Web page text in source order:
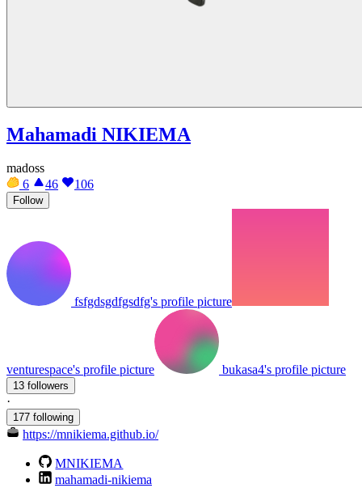
Mahamadi NIKIEMA
madoss
6
46 106
Follow
fsfgdsgdfgsdfg's profile picture
venturespace's profile picture bukasa4's profile picture
13 followers
·
177 following
https://mnikiema.github.io/
MNIKIEMA
mahamadi-nikiema